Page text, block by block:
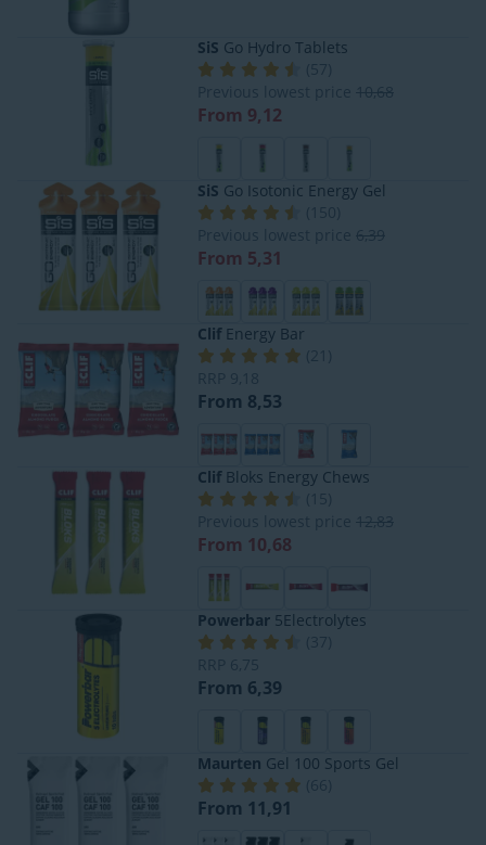
SiS Go Hydro Tablets
( 57
Previous lowest price 10,68
From 9,12
SiS Go Isotonic Energy Gel
(
150
Previous lowest price 6,39
From 5,31
ClifEnergy Bar
(
RRP
9,18
From 8,53
ClifBloks Energy Chews
(
15
Previous lowest price 12,83
From 10,68
Powerbar 5Electrolytes
( 37
RRP 6,75
From 6,39
Maurten Gel 100 Sports Gel
(66
From 11,91